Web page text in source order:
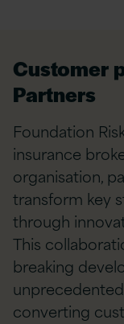
Customer
Partners
Foundation
insurance
organisation,
transform key
through
This
breaking
converting